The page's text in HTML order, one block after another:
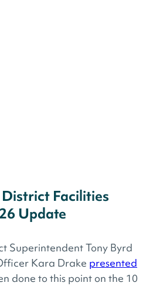
Facilities
Update
Superintendent Tony Byrd
Kara Drake presented
done to this point on the 10